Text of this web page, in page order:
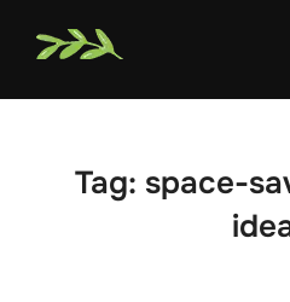
Tag: space-